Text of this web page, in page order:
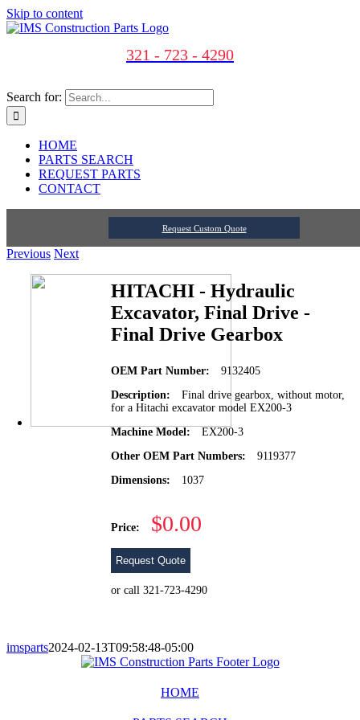
Skip to content
321 - 723 - 4290
Search for:
HOME
PARTS SEARCH
REQUEST PARTS
CONTACT
Request Custom Quote
Previous Next
HITACHI - Hydraulic
Excavator, Final Drive -
Final Drive Gearbox
OEM Part Number:
9132405
Description:
Final drive gearbox, without motor,
for a Hitachi excavator model EX200-3
Machine Model:
EX200-3
Other OEM Part Numbers:
9119377
Dimensions:
1037
Price: $0.00
Request Quote
or call 321-723-4290
imsparts2024-02-13T09:58:48-05:00
HOME